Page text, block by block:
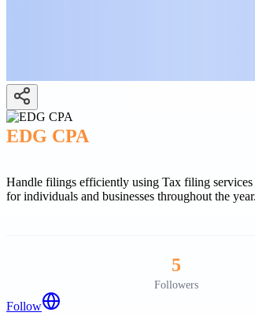
EDG CPA
Handle filings efficiently using Tax filing services
for individuals and businesses throughout the year.
5
Followers
Follow